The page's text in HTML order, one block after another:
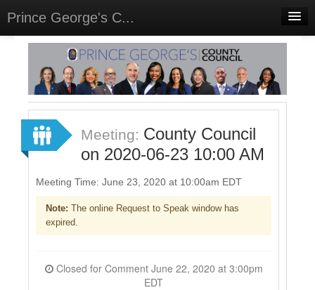
Prince George's C...
Home
Meetings
Select Language▼
Sign In
Sign Up
Meeting: County Council
on 2020-06-23 10:00 AM
Meeting Time: June 23, 2020 at 10:00am EDT
Note: The online Request to Speak window has
expired.
Closed for Comment June 22, 2020 at 3:00pm
EDT